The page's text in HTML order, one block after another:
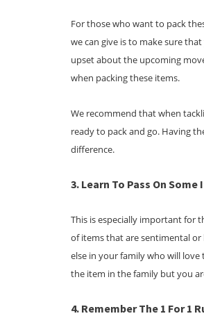
For those who want to pack
we can give is to make sure
upset about the upcoming
when packing these items.
We recommend that when
ready to pack and go. Having
difference.
3. Learn To Pass On Some
This is especially important for
of items that are sentimental
else in your family who will love
the item in the family but you
4. Remember The 1 For 1